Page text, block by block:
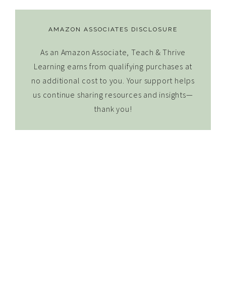
AMAZON ASSOCIATES DISCLOSURE
As an Amazon Associate, Teach & Thrive
Learning earns from qualifying purchases at
no additional cost to you. Your support helps
us continue sharing resources and insights—
thank you!